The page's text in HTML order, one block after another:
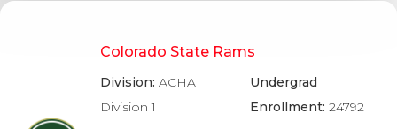
Colorado State Rams
Division: ACHA
Division 1
Undergrad
Enrollment: 24792